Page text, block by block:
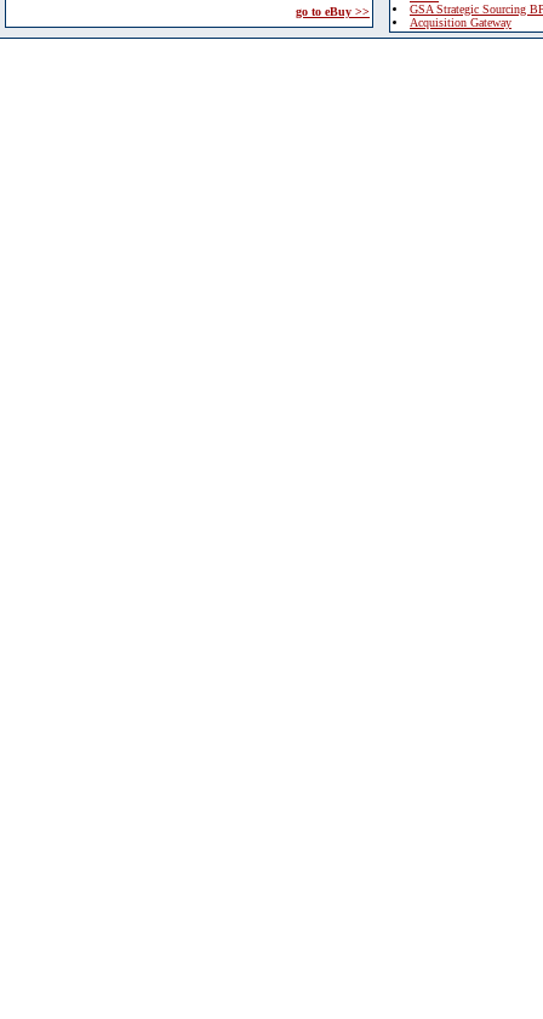
go to eBuy >>
GSA Strategic Sourcing
Acquisition Gateway